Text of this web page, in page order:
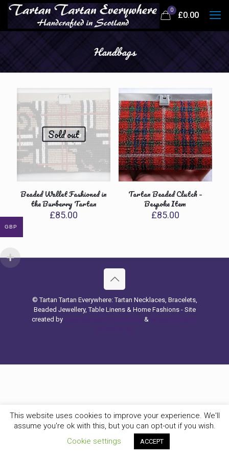
0
£0.00
Handbags
Sold out
Beaded Wallet Fashioned in
the Burberry Tartan
£85.00
Tartan Beaded Clutch –
Bespoke Item
£85.00
© Tartan Tartan Everywhere: Tartan Necklaces, Bracelets,
Beaded Jewellery, Table Linens & Home Fashions - Site
created by
&
This website uses cookies to improve your experience. We'll
assume you're ok with this, but you can opt-out if you wish.
Cookie settings
ACCEPT
GBP